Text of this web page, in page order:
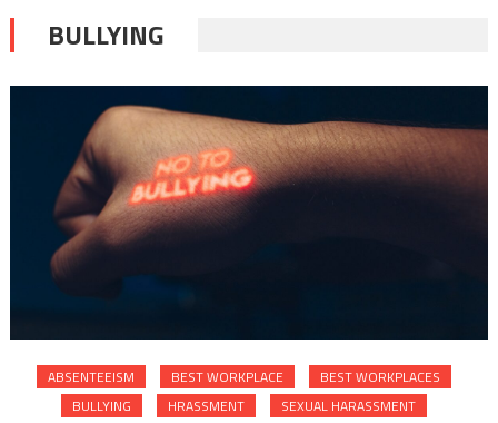
BULLYING
ABSENTEEISM BEST WORKPLACE
BEST WORKPLACES
BULLYING
HRASSMENT
SEXUAL HARASSMENT